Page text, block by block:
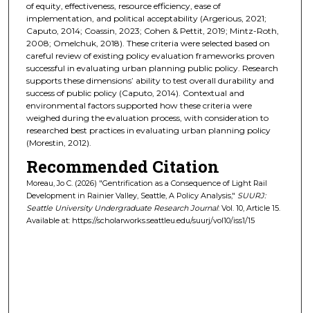
of equity, effectiveness, resource efficiency, ease of
implementation, and political acceptability (Argerious, 2021;
Caputo, 2014; Coassin, 2023; Cohen & Pettit, 2019; Mintz-Roth,
2008; Omelchuk, 2018). These criteria were selected based on
careful review of existing policy evaluation frameworks proven
successful in evaluating urban planning public policy. Research
supports these dimensions’ ability to test overall durability and
success of public policy (Caputo, 2014). Contextual and
environmental factors supported how these criteria were
weighed during the evaluation process, with consideration to
researched best practices in evaluating urban planning policy
(Morestin, 2012).
Recommended Citation
Moreau, Jo C. (2026) "Gentrification as a Consequence of Light Rail
Development in Rainier Valley, Seattle, A Policy Analysis," SUURJ:
Seattle University Undergraduate Research Journal: Vol. 10, Article 15.
Available at: https://scholarworks.seattleu.edu/suurj/vol10/iss1/15